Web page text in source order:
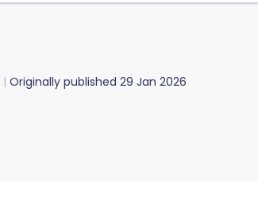
Originally published 29 Jan 2026